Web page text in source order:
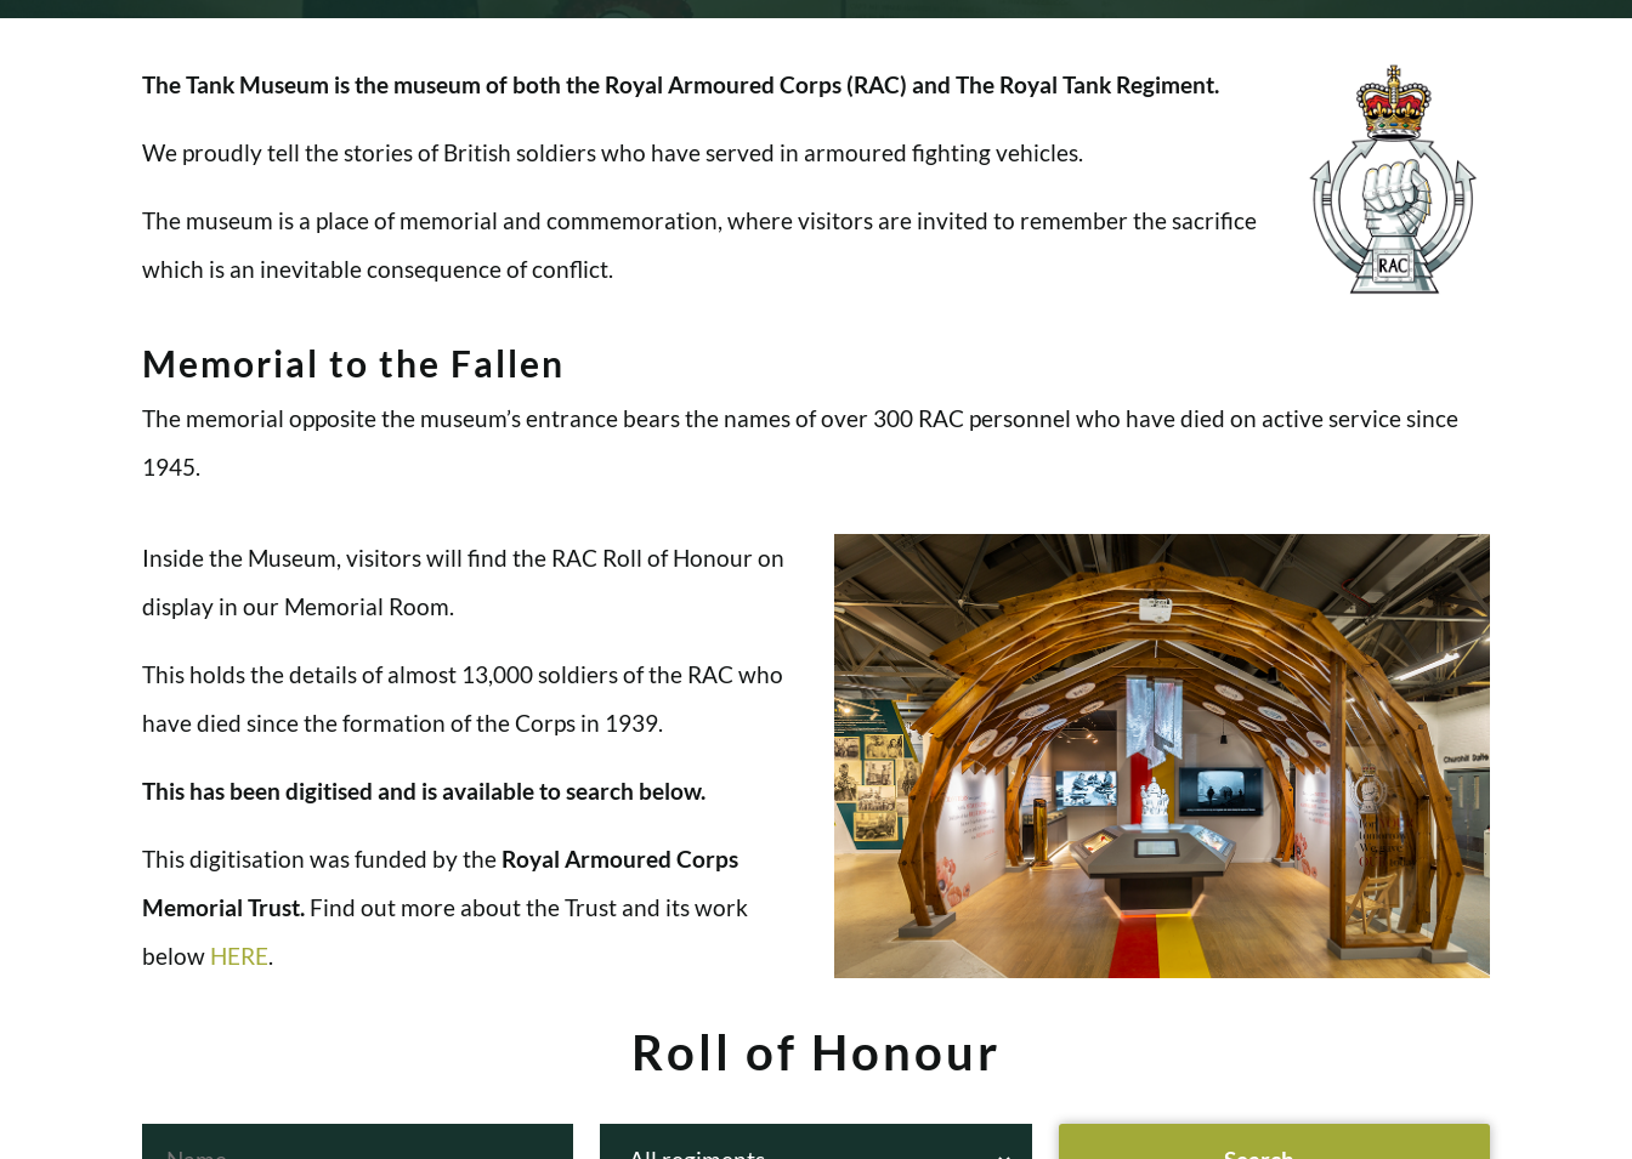
The Tank Museum is the museum of both the Royal Armoured Corps (RAC) and The Royal Tank Regiment.
We proudly tell the stories of British soldiers who have served in armoured fighting vehicles.
The museum is a place of memorial and commemoration, where visitors are invited to remember the sacrifice
which is an inevitable consequence of conflict.
Memorial to the Fallen
The memorial opposite the museum’s entrance bears the names of over 300 RAC personnel who have died on active service since
1945.
Inside the Museum, visitors will find the RAC Roll of Honour on
display in our Memorial Room.
This holds the details of almost 13,000 soldiers of the RAC who
have died since the formation of the Corps in 1939.
This has been digitised and is available to search below.
This digitisation was funded by the Royal Armoured Corps
Memorial Trust. Find out more about the Trust and its work
below HERE.
Roll of Honour